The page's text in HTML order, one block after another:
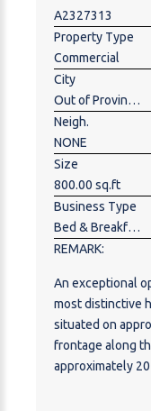
A2327313
Property Type
Commercial
City
Out of Province_Alberta
Neigh.
NONE
Size
800.00 sq.ft
Business Type
Bed & Breakfast,Hospitality,Hotel,Motel ,Mobile,Trailer Park ,Recreation ,Travel
REMARK:
An exceptional
most distinctive
situated on
frontage along
approximately
sale. Centred